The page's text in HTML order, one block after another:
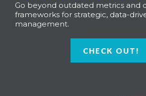
Go beyond outdated metrics and
frameworks for strategic, data-
management.
CHECK OUT!